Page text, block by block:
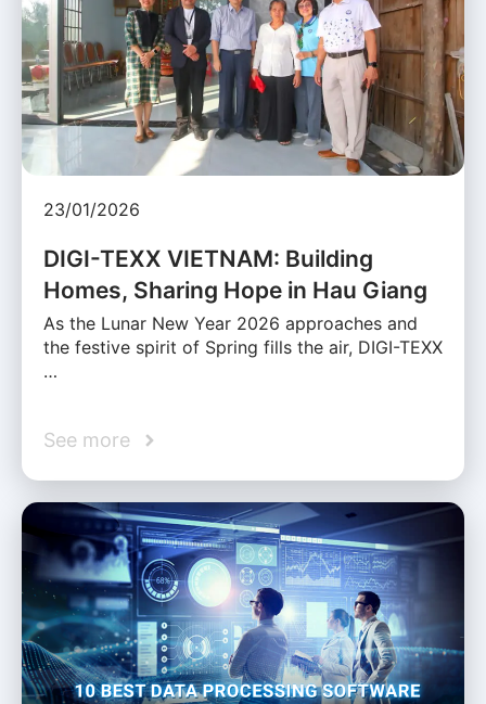
23/01/2026
DIGI-TEXX VIETNAM: Building
Homes, Sharing Hope in Hau Giang
As the Lunar New Year 2026 approaches and
the festive spirit of Spring fills the air, DIGI-TEXX
…
See more